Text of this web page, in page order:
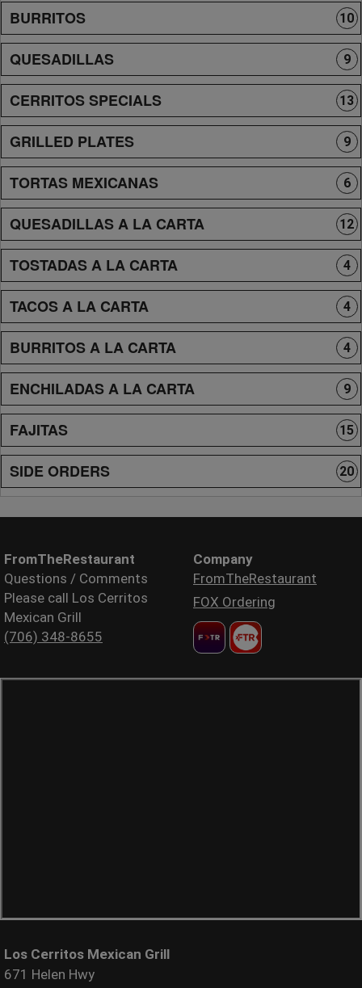
BURRITOS 10
QUESADILLAS 9
CERRITOS SPECIALS 13
GRILLED PLATES 9
TORTAS MEXICANAS 6
QUESADILLAS A LA CARTA 12
TOSTADAS A LA CARTA 4
TACOS A LA CARTA 4
BURRITOS A LA CARTA 4
ENCHILADAS A LA CARTA 9
FAJITAS 15
SIDE ORDERS 20
FromTheRestaurant
Questions / Comments
Please call Los Cerritos
Mexican Grill
(706) 348-8655
Company
FromTheRestaurant
FOX Ordering
Los Cerritos Mexican Grill
671 Helen Hwy